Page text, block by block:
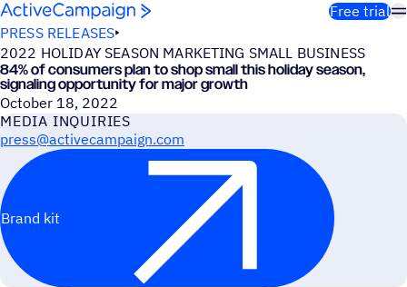
Skip to content
Free trial
PRESS RELEASES
2022 HOLIDAY SEASON MARKETING SMALL BUSINESS
84% of consumers plan to shop small this holiday season,
signaling opportunity for major growth
October 18, 2022
MEDIA INQUIRIES
press@activecampaign.com
Brand kit